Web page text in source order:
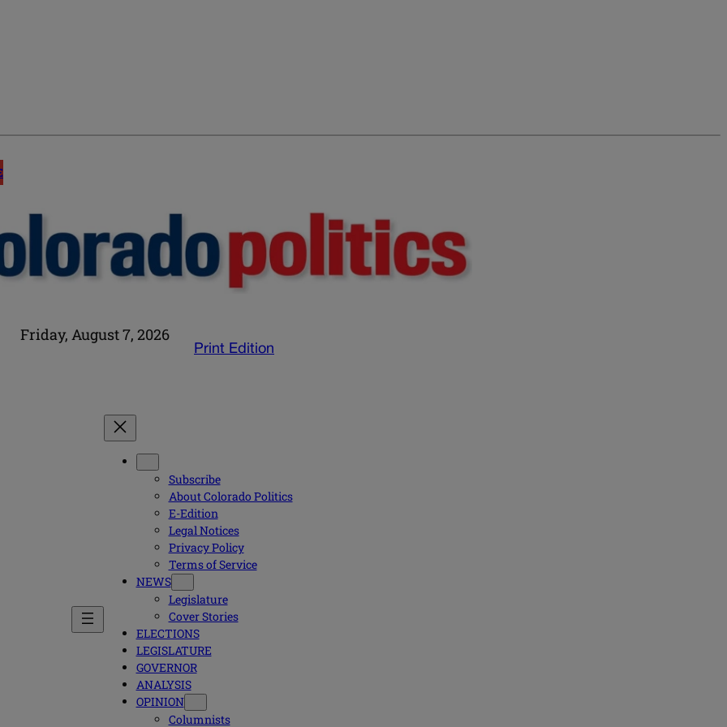
Friday, August 7, 2026
Print Edition
Subscribe
About Colorado Politics
E-Edition
Legal Notices
Privacy Policy
Terms of Service
NEWS
Legislature
Cover Stories
ELECTIONS
LEGISLATURE
GOVERNOR
ANALYSIS
OPINION
Columnists